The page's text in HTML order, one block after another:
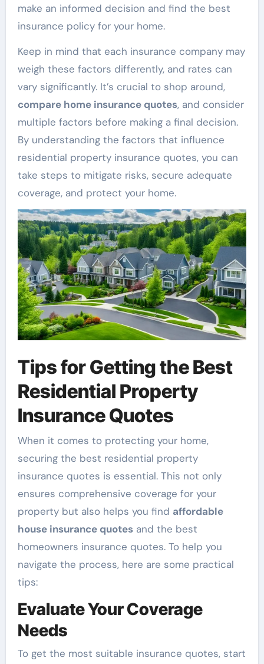
make an informed decision and find the best
insurance policy for your home.
Keep in mind that each insurance company may
weigh these factors differently, and rates can
vary significantly. It’s crucial to shop around,
compare home insurance quotes, and consider
multiple factors before making a final decision.
By understanding the factors that influence
residential property insurance quotes, you can
take steps to mitigate risks, secure adequate
coverage, and protect your home.
Tips for Getting the Best
Residential Property
Insurance Quotes
When it comes to protecting your home,
securing the best residential property
insurance quotes is essential. This not only
ensures comprehensive coverage for your
property but also helps you find affordable
house insurance quotesand the best
homeowners insurance quotes. To help you
navigate the process, here are some practical
tips:
Evaluate Your Coverage
Needs
To get the most suitable insurance quotes, start